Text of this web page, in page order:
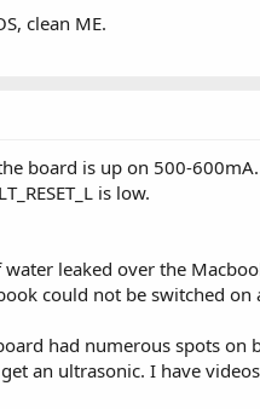
clean ME.
board is up on 500-600mA.
is low.
water leaked over the
could not be switched on
had numerous spots
an ultrasonic. I have